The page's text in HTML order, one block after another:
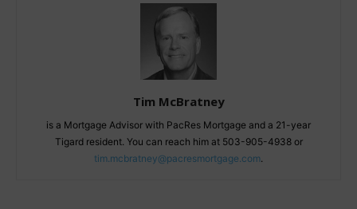
Tim McBratney
is a Mortgage Advisor with PacRes Mortgage and a 21-year
Tigard resident. You can reach him at 503-905-4938 or
tim.mcbratney@pacresmortgage.com.